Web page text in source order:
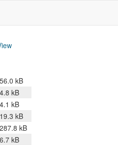
56.0 kB
4.8 kB
4.1 kB
19.3 kB
287.8 kB
6.7 kB